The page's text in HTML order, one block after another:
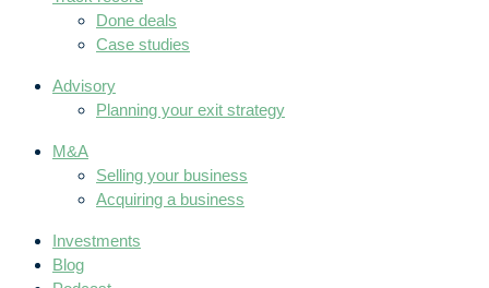
Done deals
Case studies
Advisory
Planning your exit strategy
M&A
Selling your business
Acquiring a business
Investments
Blog